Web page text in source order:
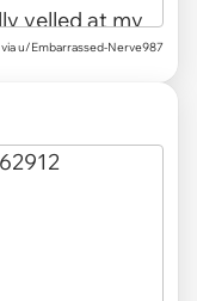
via u/Embarrassed-Nerve987